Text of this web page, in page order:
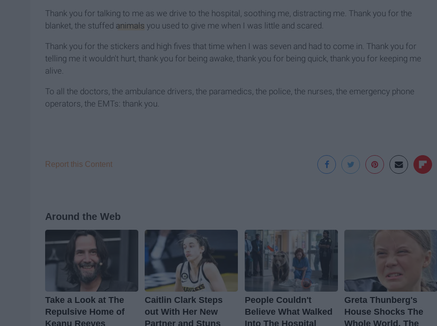
Thank you for talking to me as we drive to the hospital, soothing me, distracting me. Thank you for the
blanket, the stuffed animals you used to give me when I was little and scared.
Thank you for the stickers and high fives that time when I was seven and had to come in. Thank you for
telling me it wouldn't hurt, thank you for being awake, thank you for being quick, thank you for keeping me
alive.
To all the doctors, the ambulance drivers, the paramedics, the police, the nurses, the emergency phone
operators, the EMTs: thank you.
Report this Content
Around the Web
Take a Look at The
Repulsive Home of
Keanu Reeves
Caitlin Clark Steps
out With Her New
Partner and Stuns
People Couldn't
Believe What Walked
Into The Hospital
Greta Thunberg's
House Shocks The
Whole World, The